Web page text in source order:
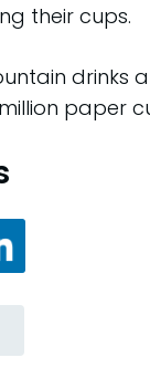
their cups.
drinks
million paper